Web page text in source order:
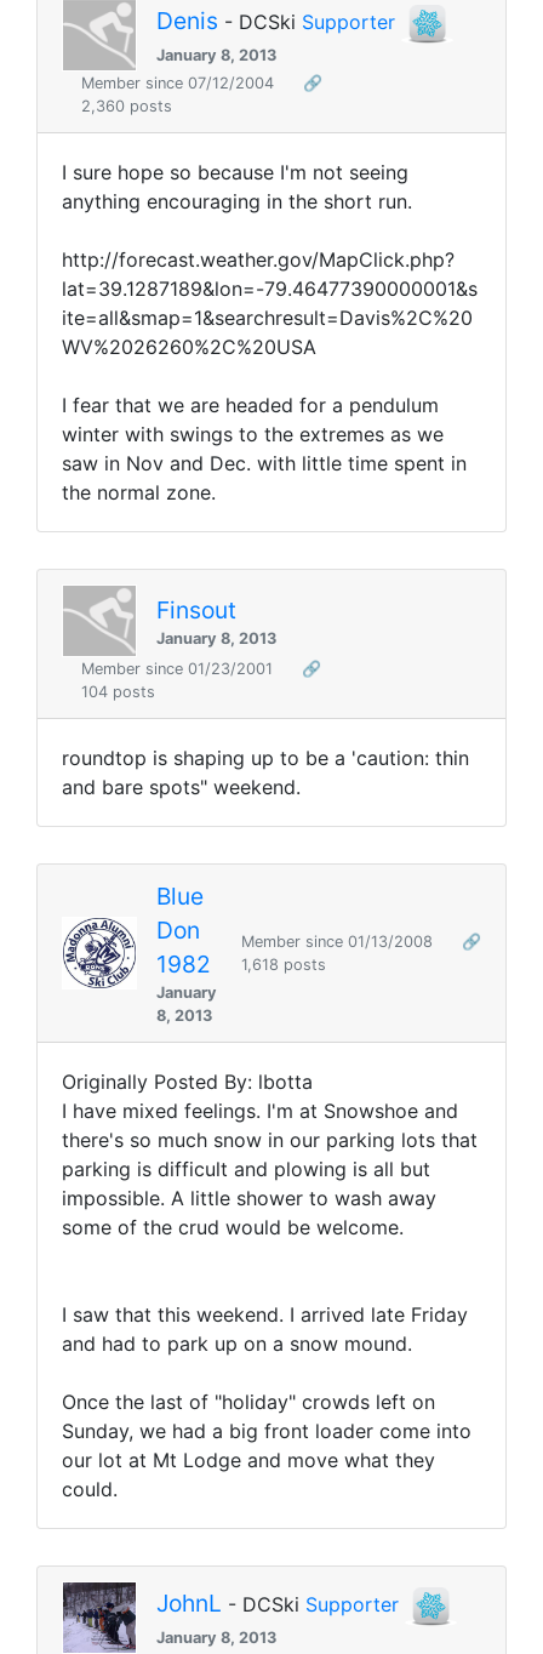
Denis - DCSki Supporter
January 8, 2013
Member since 07/12/2004
🔗
2,360 posts
I sure hope so because I'm not seeing
anything encouraging in the short run.
http://forecast.weather.gov/MapClick.php?
lat=39.1287189&lon=-79.46477390000001&s
ite=all&smap=1&searchresult=Davis%2C%20
WV%2026260%2C%20USA
I fear that we are headed for a pendulum
winter with swings to the extremes as we
saw in Nov and Dec. with little time spent in
the normal zone.
Finsout
January 8, 2013
Member since 01/23/2001
🔗
104 posts
roundtop is shaping up to be a 'caution: thin
and bare spots" weekend.
Blue
Don
1982
January
8, 2013
Member since 01/13/2008
🔗
1,618 posts
Originally Posted By: lbotta
I have mixed feelings. I'm at Snowshoe and
there's so much snow in our parking lots that
parking is difficult and plowing is all but
impossible. A little shower to wash away
some of the crud would be welcome.
I saw that this weekend. I arrived late Friday
and had to park up on a snow mound.
Once the last of "holiday" crowds left on
Sunday, we had a big front loader come into
our lot at Mt Lodge and move what they
could.
JohnL - DCSki Supporter
January 8, 2013